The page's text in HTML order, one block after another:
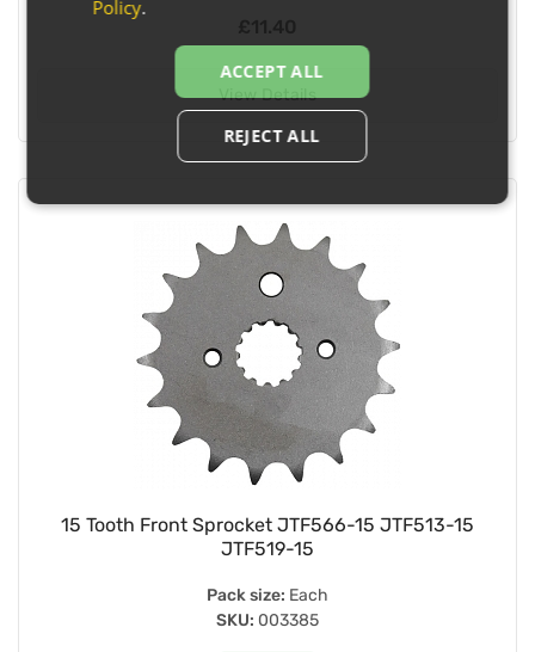
View Details
15 Tooth Front Sprocket JTF566-15 JTF513-15
JTF519-15
Pack size: Each
SKU: 003385
Policy.
ACCEPT ALL
REJECT ALL